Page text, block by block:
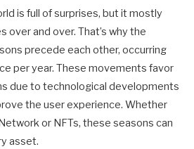
is full of surprises, but it mostly
over and over. That’s why the
precede each other, occurring
per year. These movements favor
due to technological developments
the user experience. Whether
or NFTs, these seasons can
asset.